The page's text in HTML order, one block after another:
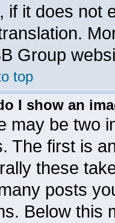
if it does not
Group
top
I show an
may be two
The first is
these
posts
Below this